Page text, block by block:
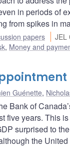
in periods of
from spikes in
papers JEL
, Money and
Guénette,
Bank of
five years. This
surprised to
the